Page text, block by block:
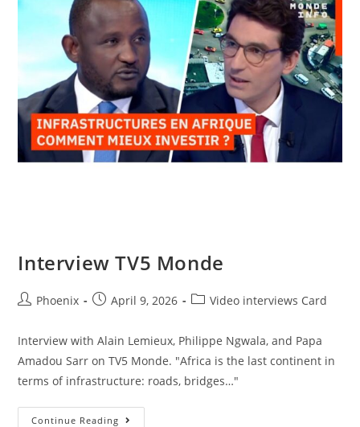
Interview TV5 Monde
Phoenix April 9, 2026 Video interviews Card
Interview with Alain Lemieux, Philippe Ngwala, and Papa
Amadou Sarr on TV5 Monde. "Africa is the last continent in
terms of infrastructure: roads, bridges…"
Continue Reading